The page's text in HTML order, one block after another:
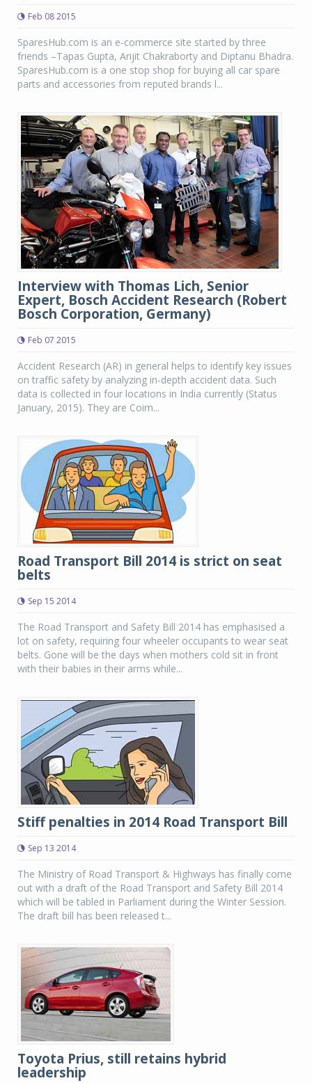
Feb 08 2015
SparesHub.com is an e-commerce site started by three
friends –Tapas Gupta, Arijit Chakraborty and Diptanu Bhadra.
SparesHub.com is a one stop shop for buying all car spare
parts and accessories from reputed brands l...
Interview with Thomas Lich, Senior
Expert, Bosch Accident Research (Robert
Bosch Corporation, Germany)
Feb 07 2015
Accident Research (AR) in general helps to identify key issues
on traffic safety by analyzing in-depth accident data. Such
data is collected in four locations in India currently (Status
January, 2015). They are Coim...
Road Transport Bill 2014 is strict on seat
belts
Sep 15 2014
The Road Transport and Safety Bill 2014 has emphasised a
lot on safety, requiring four wheeler occupants to wear seat
belts. Gone will be the days when mothers cold sit in front
with their babies in their arms while...
Stiff penalties in 2014 Road Transport Bill
Sep 13 2014
The Ministry of Road Transport & Highways has finally come
out with a draft of the Road Transport and Safety Bill 2014
which will be tabled in Parliament during the Winter Session.
The draft bill has been released t...
Toyota Prius, still retains hybrid
leadership